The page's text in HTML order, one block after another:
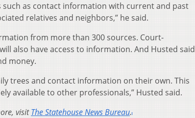
as contact information with current and past
relatives and neighbors,” he said.
from more than 300 sources. Court-
also have access to information. And Husted said
money.
trees and contact information on their own. This
available to other professionals,” Husted said.
visitThe Statehouse News Bureau.